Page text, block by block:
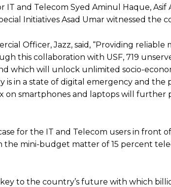
and Telecom Syed Aminul Haque, Asif
Initiatives Asad Umar witnessed the
Officer, Jazz, said, “Providing
this collaboration with USF, 719
which will unlock unlimited socio-
is in a state of digital emergency and the
on smartphones and laptops will
for the IT and Telecom users in front
mini-budget matter of 15 percent
to the country’s future with which